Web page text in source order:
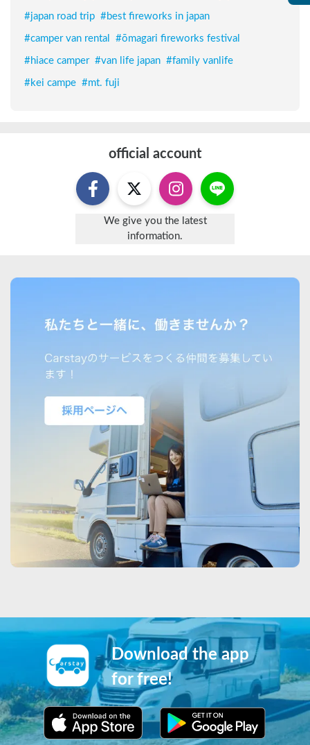
#japan road trip #best fireworks in japan
#camper van rental #ōmagari fireworks festival
#hiace camper #van life japan #family vanlife
#kei campe #mt. fuji
official account
We give you the latest
information.
Download the app
for free!